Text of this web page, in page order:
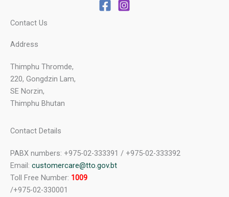
Contact Us
Address
Thimphu Thromde,
220, Gongdzin Lam,
SE Norzin,
Thimphu Bhutan
Contact Details
PABX numbers: +975-02-333391 / +975-02-333392
Email: customercare@tto.gov.bt
Toll Free Number: 1009
/+975-02-330001